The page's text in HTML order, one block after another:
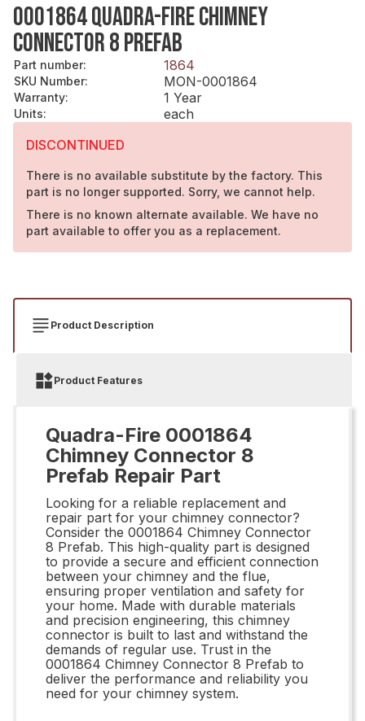
0001864 QUADRA-FIRE CHIMNEY
CONNECTOR 8 PREFAB
Part number: 1864
SKU Number: MON-0001864
Warranty: 1 Year
Units:
each
DISCONTINUED
There is no available substitute by the factory. This
part is no longer supported. Sorry, we cannot help.
There is no known alternate available. We have no
part available to offer you as a replacement.
Product Description
Product Features
Quadra-Fire 0001864
Chimney Connector 8
Prefab Repair Part
Looking for a reliable replacement and
repair part for your chimney connector?
Consider the 0001864 Chimney Connector
8 Prefab. This high-quality part is designed
to provide a secure and efficient connection
between your chimney and the flue,
ensuring proper ventilation and safety for
your home. Made with durable materials
and precision engineering, this chimney
connector is built to last and withstand the
demands of regular use. Trust in the
0001864 Chimney Connector 8 Prefab to
deliver the performance and reliability you
need for your chimney system.